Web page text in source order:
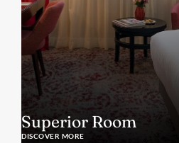
Superior Room
DISCOVER MORE